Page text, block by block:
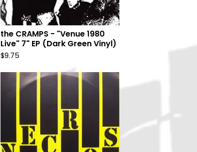
the CRAMPS - "Venue 1980
Live" 7" EP (Dark Green Vinyl)
$9.75